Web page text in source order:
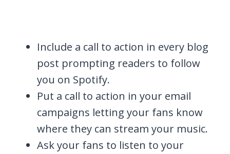
Include a call to action in every blog
post prompting readers to follow
you on Spotify.
Put a call to action in your email
campaigns letting your fans know
where they can stream your music.
Ask your fans to listen to your